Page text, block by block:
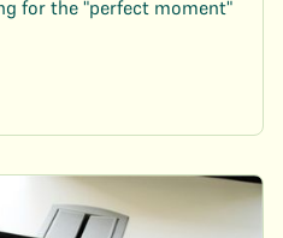
for the "perfect moment"